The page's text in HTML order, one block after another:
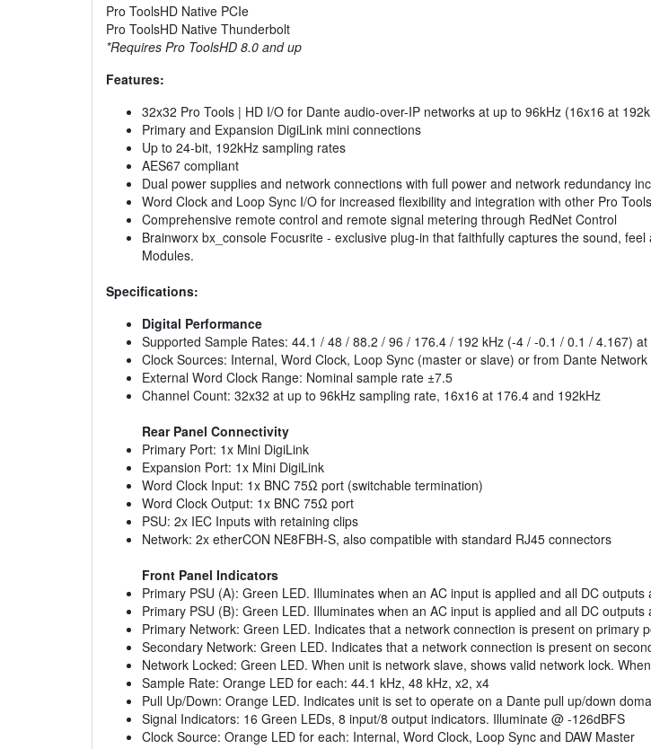
Pro ToolsHD Native PCIe
Pro ToolsHD Native Thunderbolt
*Requires Pro ToolsHD 8.0 and up
Features:
32x32 Pro Tools | HD I/O for Dante audio-over-IP networks at up to 96kHz (16x16 at
Primary and Expansion DigiLink mini connections
Up to 24-bit, 192kHz sampling rates
AES67 compliant
Dual power supplies and network connections with full power and network redundancy
Word Clock and Loop Sync I/O for increased flexibility and integration with other Pro
Comprehensive remote control and remote signal metering through RedNet Control
Brainworx bx_console Focusrite - exclusive plug-in that faithfully captures the sound,
Modules.
Specifications:
Digital Performance
Supported Sample Rates: 44.1 / 48 / 88.2 / 96 / 176.4 / 192 kHz (-4 / -0.1 / 0.1 / 4.167) at
Clock Sources: Internal, Word Clock, Loop Sync (master or slave) or from Dante
External Word Clock Range: Nominal sample rate ±7.5
Channel Count: 32x32 at up to 96kHz sampling rate, 16x16 at 176.4 and 192kHz
Rear Panel Connectivity
Primary Port: 1x Mini DigiLink
Expansion Port: 1x Mini DigiLink
Word Clock Input: 1x BNC 75Ω port (switchable termination)
Word Clock Output: 1x BNC 75Ω port
PSU: 2x IEC Inputs with retaining clips
Network: 2x etherCON NE8FBH-S, also compatible with standard RJ45 connectors
Front Panel Indicators
Primary PSU (A): Green LED. Illuminates when an AC input is applied and all DC outputs
Primary PSU (B): Green LED. Illuminates when an AC input is applied and all DC outputs
Primary Network: Green LED. Indicates that a network connection is present on primary
Secondary Network: Green LED. Indicates that a network connection is present on
Network Locked: Green LED. When unit is network slave, shows valid network lock.
Sample Rate: Orange LED for each: 44.1 kHz, 48 kHz, x2, x4
Pull Up/Down: Orange LED. Indicates unit is set to operate on a Dante pull up/down
Signal Indicators: 16 Green LEDs, 8 input/8 output indicators. Illuminate @ -126dBFS
Clock Source: Orange LED for each: Internal, Word Clock, Loop Sync and DAW Master